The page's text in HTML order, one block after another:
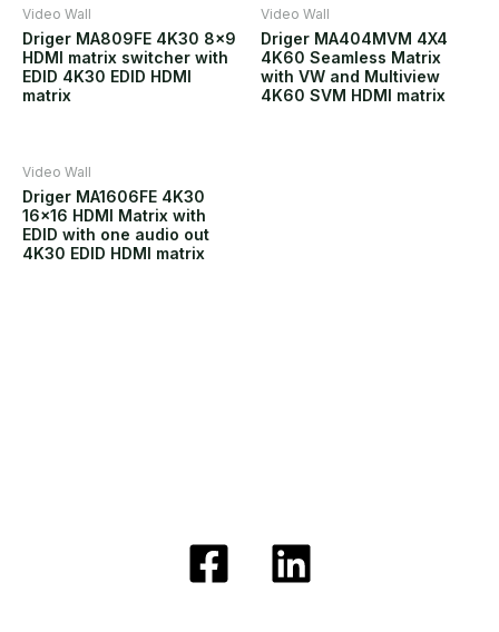
Video Wall
Driger MA809FE 4K30 8×9
HDMI matrix switcher with
EDID 4K30 EDID HDMI
matrix
Video Wall
Driger MA404MVM 4X4
4K60 Seamless Matrix
with VW and Multiview
4K60 SVM HDMI matrix
Video Wall
Driger MA1606FE 4K30
16×16 HDMI Matrix with
EDID with one audio out
4K30 EDID HDMI matrix